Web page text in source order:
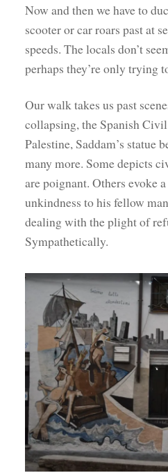
Now and then we have to
scooter or car roars past at
speeds. The locals don’t
perhaps they’re only trying
Our walk takes us past
collapsing, the Spanish
Palestine, Saddam’s statue
many more. Some depicts
are poignant. Others evoke a
unkindness to his fellow
dealing with the plight of
Sympathetically.